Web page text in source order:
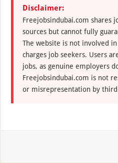
Disclaimer:
Freejobsindubai.com shares
sources but cannot fully
The website is not involved
charges job seekers. Users
jobs, as genuine employers
Freejobsindubai.com is not
or misrepresentation by